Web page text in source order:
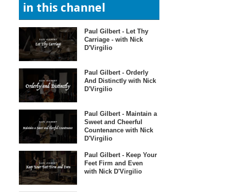
in this channel
Paul Gilbert - Let Thy
Carriage - with Nick
D'Virgilio
Paul Gilbert - Orderly
And Distinctly with Nick
D'Virgilio
Paul Gilbert - Maintain a
Sweet and Cheerful
Countenance with Nick
D'Virgilio
Paul Gilbert - Keep Your
Feet Firm and Even
with Nick D'Virgilio